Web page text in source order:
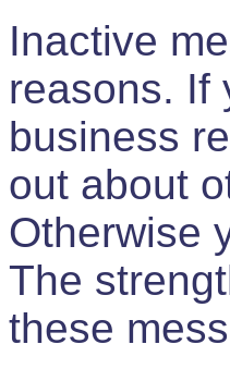
Inactive
reasons. If
business
out about
Otherwise
The
these